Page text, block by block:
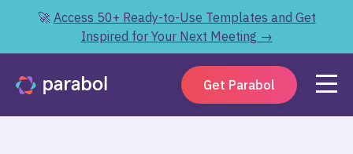
🚀 Access 50+ Ready-to-Use Templates and Get
Inspired for Your Next Meeting →
Get Parabol